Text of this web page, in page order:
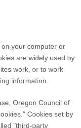
your computer or
are widely used by
work, or to work
information.
Oregon Council of
Cookies set by
"third-party